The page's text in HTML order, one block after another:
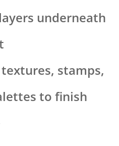
underneath
stamps,
to finish